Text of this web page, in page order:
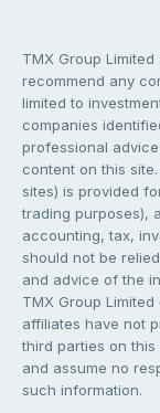
TMX Group
recommend any
limited to
companies
professional
content on this
sites) is provided
trading purposes),
accounting, tax,
should not be
and advice of the
TMX Group
affiliates have not
third parties on
and assume no
such information.